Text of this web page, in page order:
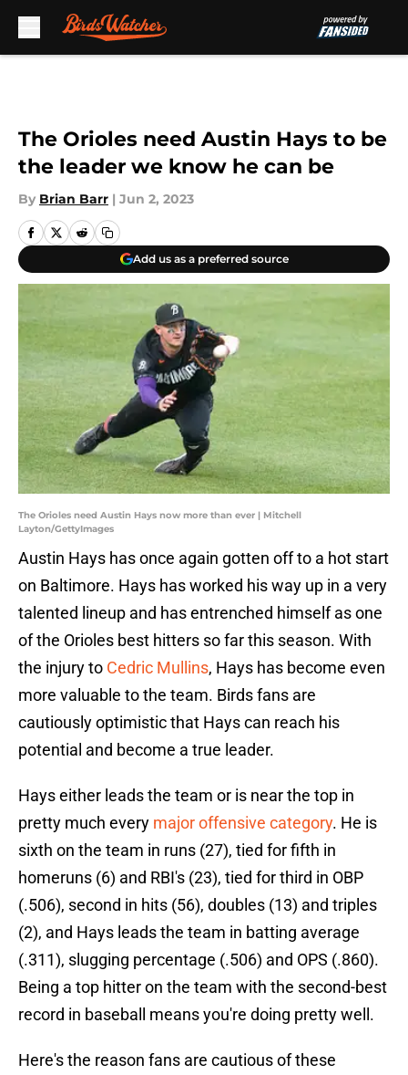
The Orioles need Austin Hays to be
the leader we know he can be
By Brian Barr | Jun 2, 2023
Add us as a preferred source
The Orioles need Austin Hays now more than ever | Mitchell
Layton/GettyImages
Austin Hays has once again gotten off to a hot start
on Baltimore. Hays has worked his way up in a very
talented lineup and has entrenched himself as one
of the Orioles best hitters so far this season. With
the injury to Cedric Mullins, Hays has become even
more valuable to the team. Birds fans are
cautiously optimistic that Hays can reach his
potential and become a true leader.
Hays either leads the team or is near the top in
pretty much every major offensive category. He is
sixth on the team in runs (27), tied for fifth in
homeruns (6) and RBI's (23), tied for third in OBP
(.506), second in hits (56), doubles (13) and triples
(2), and Hays leads the team in batting average
(.311), slugging percentage (.506) and OPS (.860).
Being a top hitter on the team with the second-best
record in baseball means you're doing pretty well.
Here's the reason fans are cautious of these